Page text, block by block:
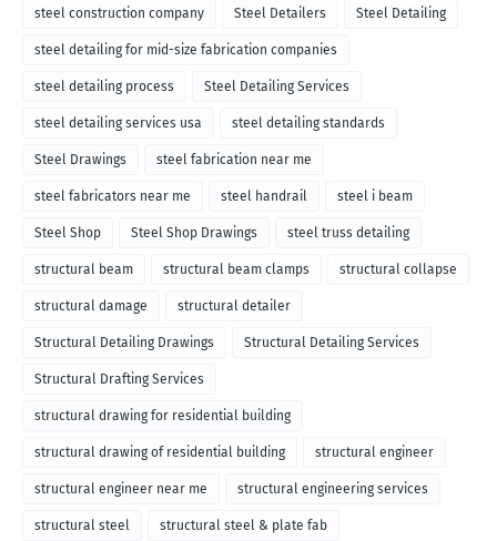
steel construction company Steel Detailers Steel Detailing
steel detailing for mid-size fabrication companies
steel detailing process Steel Detailing Services
steel detailing services usa steel detailing standards
Steel Drawings steel fabrication near me
steel fabricators near me steel handrail steel i beam
Steel Shop Steel Shop Drawings steel truss detailing
structural beam structural beam clamps structural collapse
structural damage structural detailer
Structural Detailing Drawings Structural Detailing Services
Structural Drafting Services
structural drawing for residential building
structural drawing of residential building structural engineer
structural engineer near me structural engineering services
structural steel structural steel & plate fab